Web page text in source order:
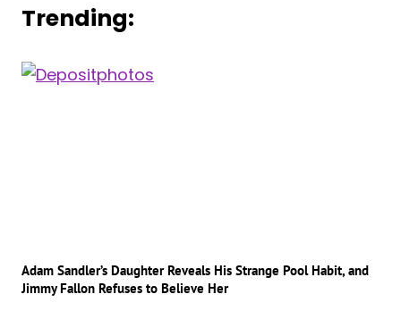
Trending:
Adam Sandler’s Daughter Reveals His Strange Pool Habit, and
Jimmy Fallon Refuses to Believe Her